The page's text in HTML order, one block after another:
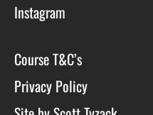
Instagram
Course T&C’s
Privacy Policy